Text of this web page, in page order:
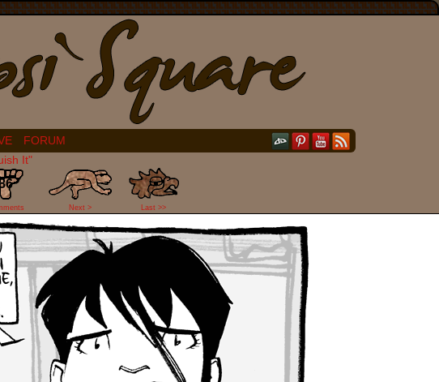
FORUM
It"
Next > Last >>